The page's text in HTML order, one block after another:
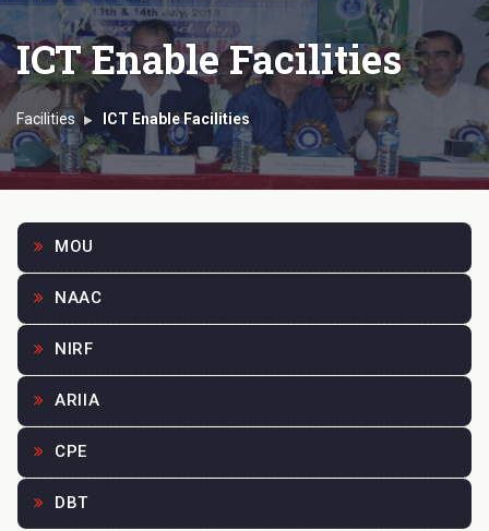
ICT Enable Facilities
Facilities ICT Enable Facilities
MOU
NAAC
NIRF
ARIIA
CPE
DBT